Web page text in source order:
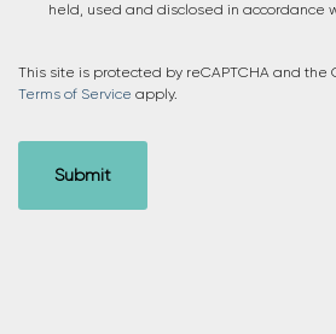
held, used and disclosed in accordance
This site is protected by reCAPTCHA and the
Terms of Service apply.